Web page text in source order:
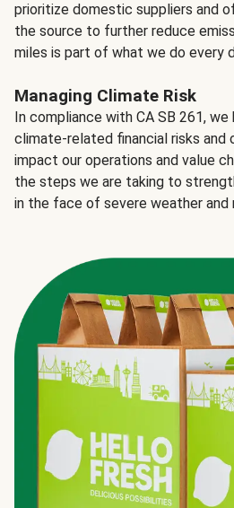
prioritize domestic suppliers and
the source to further reduce
miles is part of what we do every
Managing Climate Risk
In compliance with CA SB 261,
climate-related financial risks and
impact our operations and value
the steps we are taking to
in the face of severe weather and